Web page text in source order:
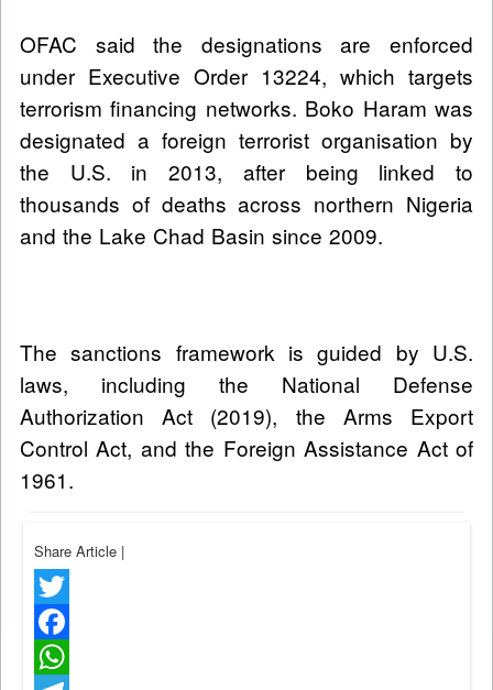
OFAC said the designations are enforced
under Executive Order 13224, which targets
terrorism financing networks. Boko Haram was
designated a foreign terrorist organisation by
the U.S. in 2013, after being linked to
thousands of deaths across northern Nigeria
and the Lake Chad Basin since 2009.
The sanctions framework is guided by U.S.
laws, including the National Defense
Authorization Act (2019), the Arms Export
Control Act, and the Foreign Assistance Act of
1961.
Share Article |
Twitter
Facebook